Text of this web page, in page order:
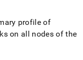
profile of
on all nodes of the